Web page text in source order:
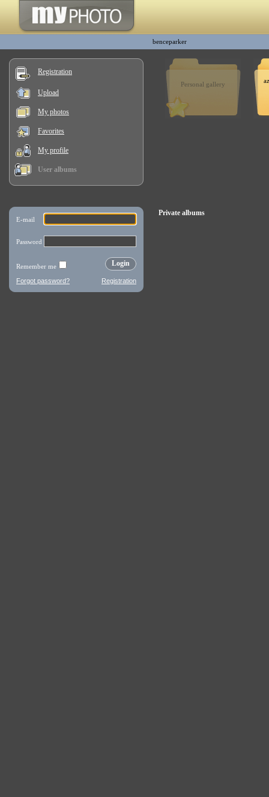
benceparker
Registration
Upload
My photos
Favorites
My profile
User albums
Personal gallery
Private albums